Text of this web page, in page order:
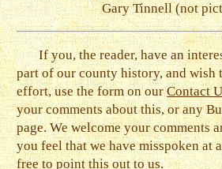
Gary Tinnell (not
If you, the reader, have an
part of our county history, and wish
effort, use the form on ourContact
your comments about this, or any
page. We welcome your comments
you feel that we have misspoken at
free to point this out to us.